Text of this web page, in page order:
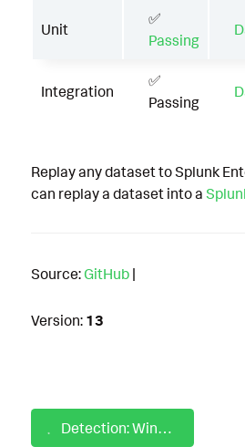
Unit
✅
Passing
Integration
✅
Passing
Replay any dataset to Splunk
can replay a dataset into a
Source: GitHub |
Version: 13
Detection: Windows Cisco Secure Endpoint Uninstall Immunet Service Via Sfc